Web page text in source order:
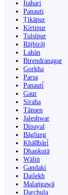
Itahari
Panauti
Ṭikāpur
Kirtipur
Tulsīpur
Rājbirāj
Lahān
Birendranagar
Gorkha
Parsa
Panauti̇̄
Gaur
Siraha
Tānsen
Jaleshwar
Dipayal
Bāglung
Khā̃dbāri̇̄
Dhankutā
Wāliṅ
Gandaki
Dailekh
Malaṅgawā
Darchula